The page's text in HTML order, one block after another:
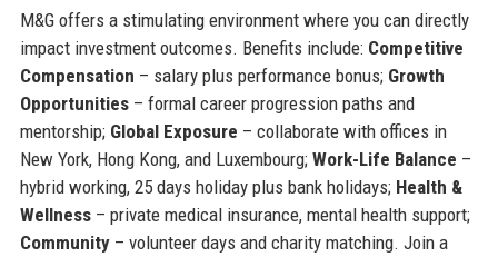
M&G offers a stimulating environment where you can directly
impact investment outcomes. Benefits include: Competitive
Compensation – salary plus performance bonus; Growth
Opportunities– formal career progression paths and
mentorship; Global Exposure – collaborate with offices in
New York, Hong Kong, and Luxembourg; Work-Life Balance –
hybrid working, 25 days holiday plus bank holidays; Health &
Wellness– private medical insurance, mental health support;
Community– volunteer days and charity matching. Join a